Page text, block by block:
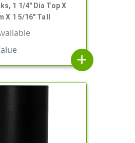
X
X 1 5/16" Tall
add